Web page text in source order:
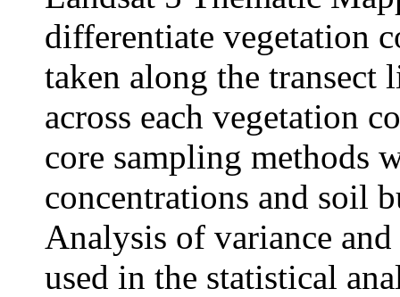
differentiate vegetation
taken along the
across each vegetation
core sampling methods
concentrations and soil
Analysis of variance
used in the statistical